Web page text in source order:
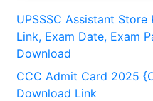
UPSSSC Assistant
Link, Exam Date, Exam
Download
CCC Admit Card 2025
Download Link